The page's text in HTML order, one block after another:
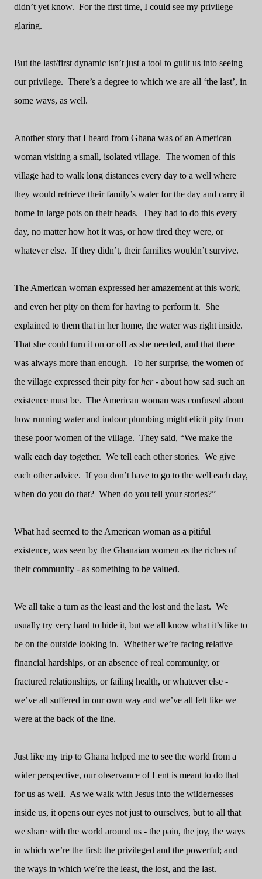
didn’t yet know. For the first time, I could see my privilege
glaring.
But the last/first dynamic isn’t just a tool to guilt us into seeing
our privilege. There’s a degree to which we are all ‘the last’, in
some ways, as well.
Another story that I heard from Ghana was of an American
woman visiting a small, isolated village. The women of this
village had to walk long distances every day to a well where
they would retrieve their family’s water for the day and carry it
home in large pots on their heads. They had to do this every
day, no matter how hot it was, or how tired they were, or
whatever else. If they didn’t, their families wouldn’t survive.
The American woman expressed her amazement at this work,
and even her pity on them for having to perform it. She
explained to them that in her home, the water was right inside.
That she could turn it on or off as she needed, and that there
was always more than enough. To her surprise, the women of
the village expressed their pity forher- about how sad such an
existence must be. The American woman was confused about
how running water and indoor plumbing might elicit pity from
these poor women of the village. They said, “We make the
walk each day together. We tell each other stories. We give
each other advice. If you don’t have to go to the well each day,
when do you do that? When do you tell your stories?”
What had seemed to the American woman as a pitiful
existence, was seen by the Ghanaian women as the riches of
their community - as something to be valued.
We all take a turn as the least and the lost and the last. We
usually try very hard to hide it, but we all know what it’s like to
be on the outside looking in. Whether we’re facing relative
financial hardships, or an absence of real community, or
fractured relationships, or failing health, or whatever else -
we’ve all suffered in our own way and we’ve all felt like we
were at the back of the line.
Just like my trip to Ghana helped me to see the world from a
wider perspective, our observance of Lent is meant to do that
for us as well. As we walk with Jesus into the wildernesses
inside us, it opens our eyes not just to ourselves, but to all that
we share with the world around us - the pain, the joy, the ways
in which we’re the first: the privileged and the powerful; and
the ways in which we’re the least, the lost, and the last.